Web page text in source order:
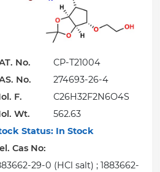
No.
CP-T21004
No.
274693-26-4
F.
C26H32F2N6O4S
Wt.
562.63
Status:In Stock
Cas No:
29-0 (HCl salt) ; 1883662-